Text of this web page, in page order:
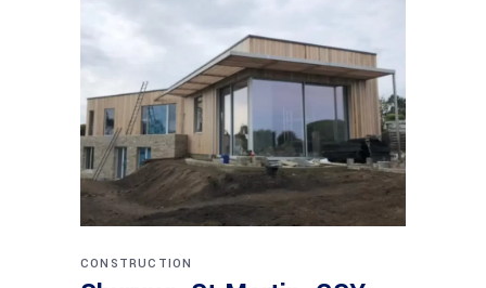
CONSTRUCTION